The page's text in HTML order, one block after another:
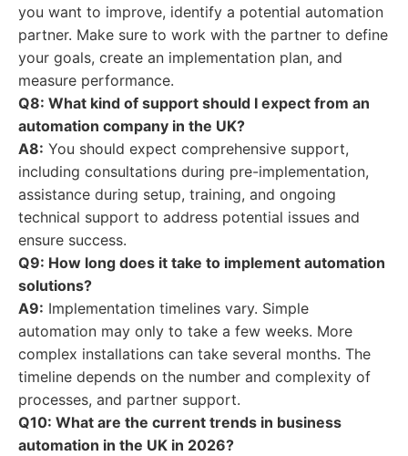
you want to improve, identify a potential automation
partner. Make sure to work with the partner to define
your goals, create an implementation plan, and
measure performance.
Q8: What kind of support should I expect from an
automation company in the UK?
A8: You should expect comprehensive support,
including consultations during pre-implementation,
assistance during setup, training, and ongoing
technical support to address potential issues and
ensure success.
Q9: How long does it take to implement automation
solutions?
A9: Implementation timelines vary. Simple
automation may only to take a few weeks. More
complex installations can take several months. The
timeline depends on the number and complexity of
processes, and partner support.
Q10: What are the current trends in business
automation in the UK in 2026?